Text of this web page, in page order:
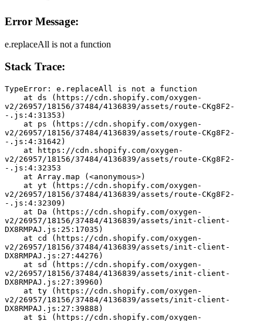
Error Message:
e.replaceAll is not a function
Stack Trace:
TypeError: e.replaceAll is not a function
v2/26957/18156/37484/4136839/assets/route-CKg8F2-
-.js:4:31353)
v2/26957/18156/37484/4136839/assets/route-CKg8F2-
-.js:4:31642)
v2/26957/18156/37484/4136839/assets/route-CKg8F2-
-.js:4:32353
    at Array.map (<anonymous>)
v2/26957/18156/37484/4136839/assets/route-CKg8F2-
-.js:4:32309)
v2/26957/18156/37484/4136839/assets/init-client-
DX8RMPAJ.js:25:17035)
v2/26957/18156/37484/4136839/assets/init-client-
DX8RMPAJ.js:27:44276)
v2/26957/18156/37484/4136839/assets/init-client-
DX8RMPAJ.js:27:39960)
v2/26957/18156/37484/4136839/assets/init-client-
DX8RMPAJ.js:27:39888)